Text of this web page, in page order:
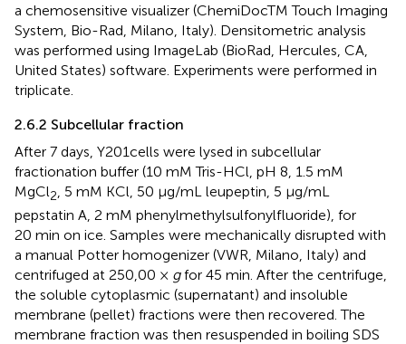
a chemosensitive visualizer (ChemiDocTM Touch Imaging
System, Bio-Rad, Milano, Italy). Densitometric analysis
was performed using ImageLab (BioRad, Hercules, CA,
United States) software. Experiments were performed in
triplicate.
2.6.2 Subcellular fraction
After 7 days, Y201cells were lysed in subcellular
fractionation buffer (10 mM Tris-HCl, pH 8, 1.5 mM
MgCl2
, 5 mM KCl, 50 μg/mL leupeptin, 5 μg/mL
pepstatin A, 2 mM phenylmethylsulfonylfluoride), for
20 min on ice. Samples were mechanically disrupted with
a manual Potter homogenizer (VWR, Milano, Italy) and
centrifuged at 250,00 × gfor 45 min. After the centrifuge,
the soluble cytoplasmic (supernatant) and insoluble
membrane (pellet) fractions were then recovered. The
membrane fraction was then resuspended in boiling SDS